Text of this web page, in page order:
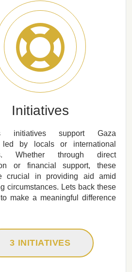
Initiatives
initiatives support Gaza
led by locals or international
Whether through direct
or financial support, these
crucial in providing aid amid
circumstances. Lets back these
make a meaningful difference
3 INITIATIVES